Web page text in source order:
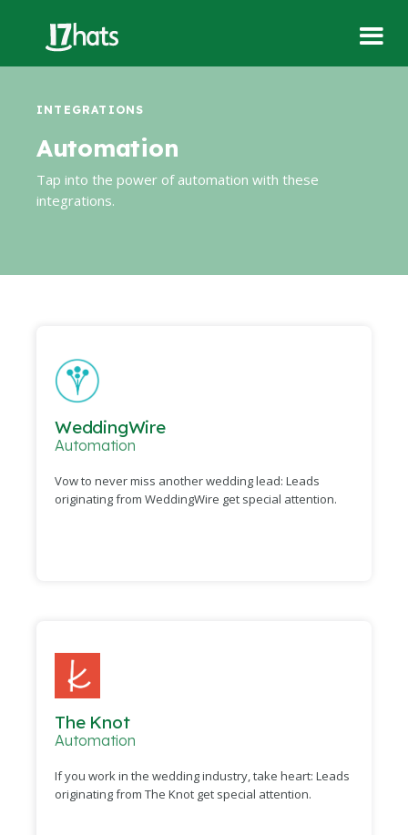
INTEGRATIONS
Automation
Tap into the power of automation with these
integrations.
WeddingWire
Automation
Vow to never miss another wedding lead: Leads
originating from WeddingWire get special attention.
The Knot
Automation
If you work in the wedding industry, take heart: Leads
originating from The Knot get special attention.